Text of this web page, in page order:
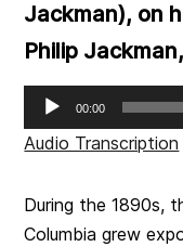
Jackman), on
Philip
Audio
Player
00:00
Audio Transcription
During the 1890s,
Columbia grew